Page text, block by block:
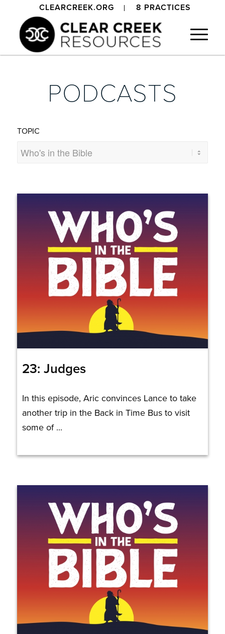
CLEARCREEK.ORG 8 PRACTICES
PODCASTS
TOPIC
23: Judges
In this episode, Aric convinces Lance to take
another trip in the Back in Time Bus to visit
some of ...